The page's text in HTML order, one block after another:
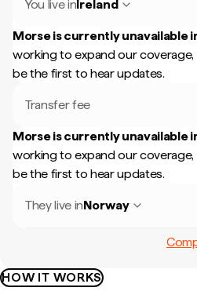
You live inIreland
Morse is currently unavailable
working to expand our
be the first to hear updates.
Transfer fee
Morse is currently unavailable
working to expand our
be the first to hear updates.
They live inNorway
HOW IT WORKS